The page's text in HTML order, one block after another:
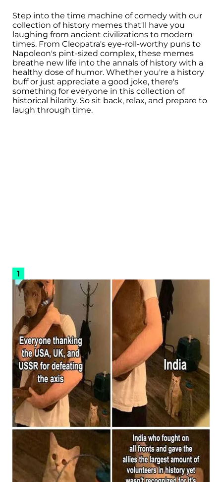
Step into the time machine of comedy with our
collection of history memes that'll have you
laughing from ancient civilizations to modern
times. From Cleopatra's eye-roll-worthy puns to
Napoleon's pint-sized complex, these memes
breathe new life into the annals of history with a
healthy dose of humor. Whether you're a history
buff or just appreciate a good joke, there's
something for everyone in this collection of
historical hilarity. So sit back, relax, and prepare to
laugh through time.